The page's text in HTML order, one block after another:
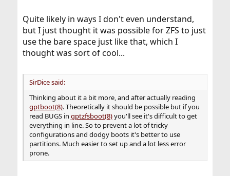
Quite likely in ways I don't even understand,
but I just thought it was possible for ZFS to just
use the bare space just like that, which I
thought was sort of cool...
SirDice said:
Thinking about it a bit more, and after actually reading
gptboot(8). Theoretically it should be possible but if you
read BUGS in gptzfsboot(8)you'll see it's difficult to get
everything in line. So to prevent a lot of tricky
configurations and dodgy boots it's better to use
partitions. Much easier to set up and a lot less error
prone.